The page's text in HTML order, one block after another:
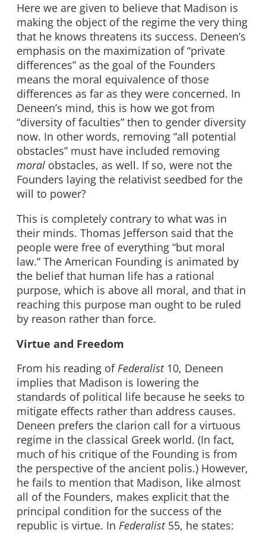
Here we are given to believe that Madison is
making the object of the regime the very thing
that he knows threatens its success. Deneen’s
emphasis on the maximization of “private
differences” as the goal of the Founders
means the moral equivalence of those
differences as far as they were concerned. In
Deneen’s mind, this is how we got from
“diversity of faculties” then to gender diversity
now. In other words, removing “all potential
obstacles” must have included removing
moral obstacles, as well. If so, were not the
Founders laying the relativist seedbed for the
will to power?
This is completely contrary to what was in
their minds. Thomas Jefferson said that the
people were free of everything “but moral
law.” The American Founding is animated by
the belief that human life has a rational
purpose, which is above all moral, and that in
reaching this purpose man ought to be ruled
by reason rather than force.
Virtue and Freedom
From his reading ofFederalist10, Deneen
implies that Madison is lowering the
standards of political life because he seeks to
mitigate effects rather than address causes.
Deneen prefers the clarion call for a virtuous
regime in the classical Greek world. (In fact,
much of his critique of the Founding is from
the perspective of the ancient polis.) However,
he fails to mention that Madison, like almost
all of the Founders, makes explicit that the
principal condition for the success of the
republic is virtue. In Federalist55, he states: